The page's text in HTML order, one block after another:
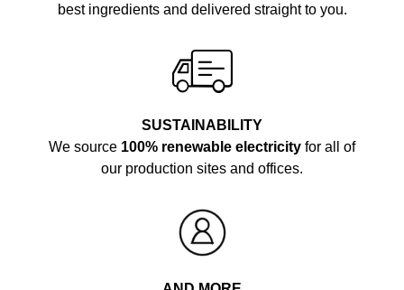
best ingredients and delivered straight to you.
SUSTAINABILITY
We source 100% renewable electricity for all of
our production sites and offices.